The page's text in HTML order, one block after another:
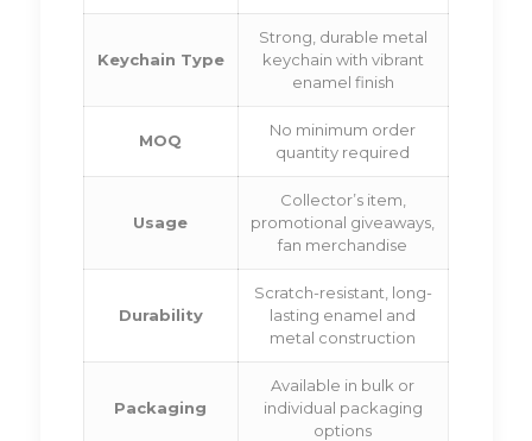
Keychain Type
Strong, durable metal
keychain with vibrant
enamel finish
MOQ
No minimum order
quantity required
Usage
Collector’s item,
promotional giveaways,
fan merchandise
Durability
Scratch-resistant, long-
lasting enamel and
metal construction
Packaging
Available in bulk or
individual packaging
options